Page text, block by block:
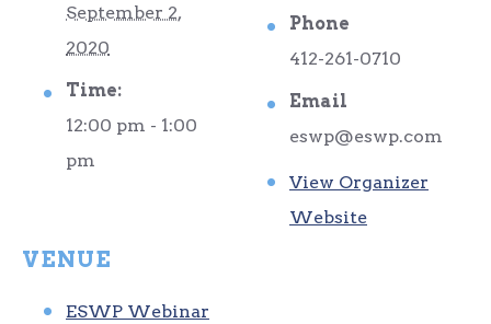
September 2,
2020
Time:
12:00 pm - 1:00
pm
VENUE
ESWP Webinar
Phone
412-261-0710
Email
eswp@eswp.com
View Organizer
Website